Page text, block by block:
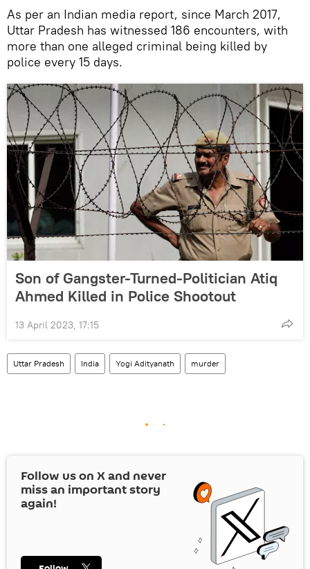
As per an Indian media report, since March 2017,
Uttar Pradesh has witnessed 186 encounters, with
more than one alleged criminal being killed by
police every 15 days.
Son of Gangster-Turned-Politician Atiq
Ahmed Killed in Police Shootout
13 April 2023, 17:15
Uttar Pradesh India Yogi Adityanath murder
Follow us on Xand never
miss an important story
again!